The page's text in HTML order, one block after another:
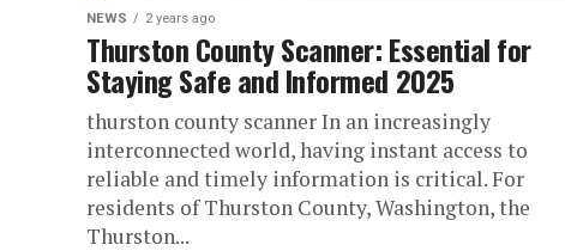
NEWS 2 years ago
Thurston County Scanner: Essential for
Staying Safe and Informed 2025
thurston county scanner In an increasingly
interconnected world, having instant access to
reliable and timely information is critical. For
residents of Thurston County, Washington, the
Thurston...